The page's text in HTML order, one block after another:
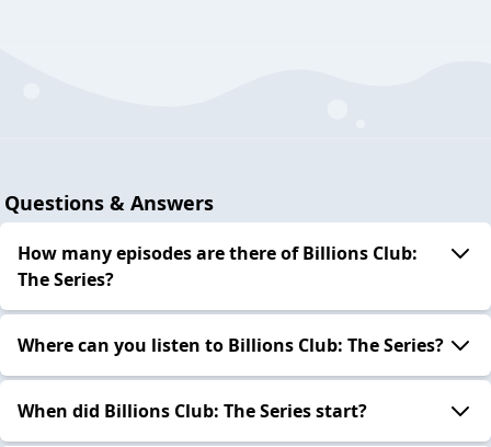
Questions & Answers
How many episodes are there of Billions Club:
The Series?
Where can you listen to Billions Club: The Series?
When did Billions Club: The Series start?